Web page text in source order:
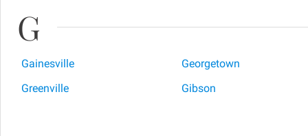
G
Gainesville
Georgetown
Greenville
Gibson